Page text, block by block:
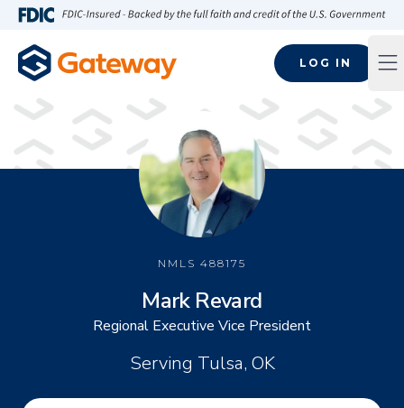
Skip to main content
LOG IN
NMLS488175
Mark Revard
Regional Executive Vice President
Serving Tulsa, OK